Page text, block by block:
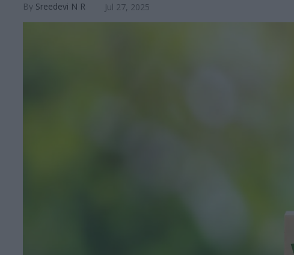
Sreedevi N R Jul 27, 2025